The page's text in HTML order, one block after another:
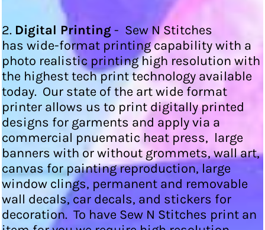
2. Digital Printing- Sew N Stitches
has wide-format printing capability with a
photo realistic printing high resolution with
the highest tech print technology available
today. Our state of the art wide format
printer allows us to print digitally printed
designs for garments and apply via a
commercial pnuematic heat press, large
banners with or without grommets, wall art,
canvas for painting reproduction, large
window clings, permanent and removable
wall decals, car decals, and stickers for
decoration. To have Sew N Stitches print an